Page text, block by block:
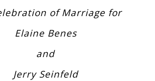
of Marriage for
Elaine Benes
and
Jerry Seinfeld